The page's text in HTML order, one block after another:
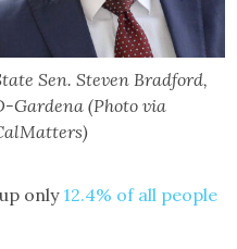
Sen. Steven Bradford,
Gardena (Photo via
only 12.4% of all people